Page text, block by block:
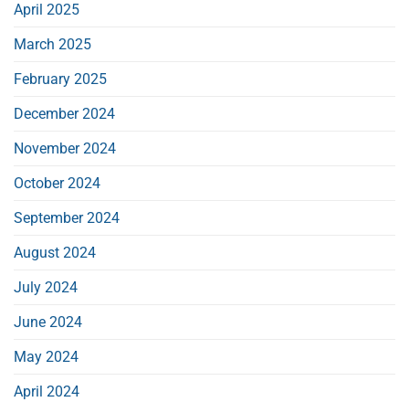
April 2025
March 2025
February 2025
December 2024
November 2024
October 2024
September 2024
August 2024
July 2024
June 2024
May 2024
April 2024